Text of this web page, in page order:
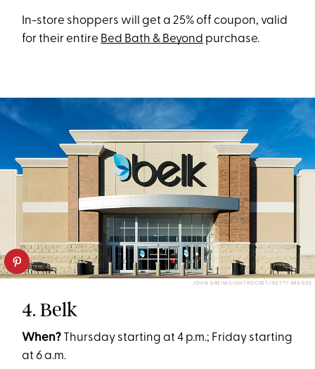
In-store shoppers will get a 25% off coupon, valid
for their entire Bed Bath & Beyond purchase.
JOHN GREIM/LIGHTROCKET/GETTY IMAGES
4. Belk
When? Thursday starting at 4 p.m.; Friday starting
at 6 a.m.